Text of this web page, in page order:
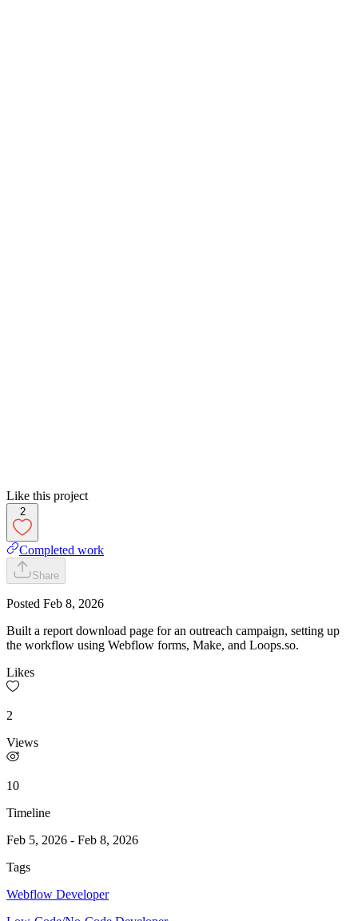
Like this project
2
Completed work
Share
Posted Feb 8, 2026
Built a report download page for an outreach campaign, setting up
the workflow using Webflow forms, Make, and Loops.so.
Likes
2
Views
10
Timeline
Feb 5, 2026 - Feb 8, 2026
Tags
Webflow Developer